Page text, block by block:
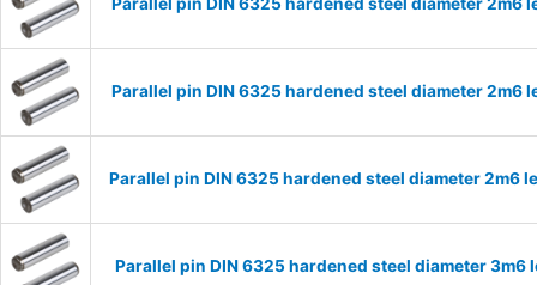
Parallel pin DIN 6325 hardened steel diameter 2m6
Parallel pin DIN 6325 hardened steel diameter 2m6
Parallel pin DIN 6325 hardened steel diameter 2m6
Parallel pin DIN 6325 hardened steel diameter 3m6